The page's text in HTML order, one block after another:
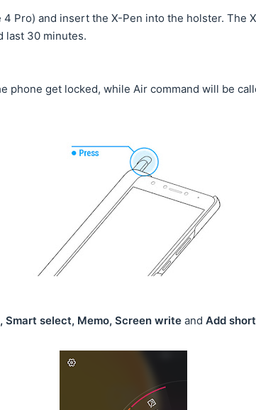
4 Pro) and insert the X-Pen into the holster. The
last 30 minutes.
phone get locked, while Air command will be
Smart select, Memo, Screen write and Add